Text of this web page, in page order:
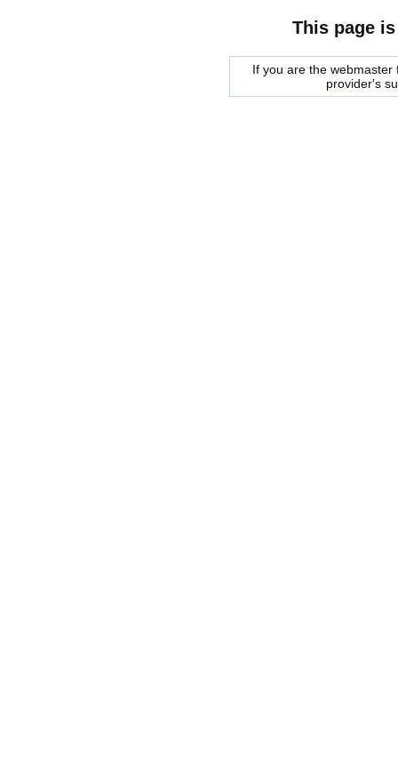
This page
If you are the
provider's